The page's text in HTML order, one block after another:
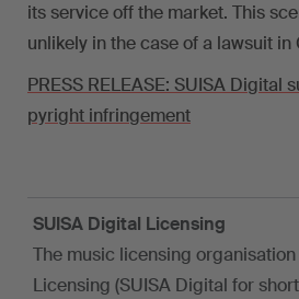
its service off the market. This
unlikely in the case of a lawsuit in
PRESS RELEASE: SUISA Digital
pyright infringement
SUISA Digital Licensing
The music licensing
Licensing (SUISA Digital for